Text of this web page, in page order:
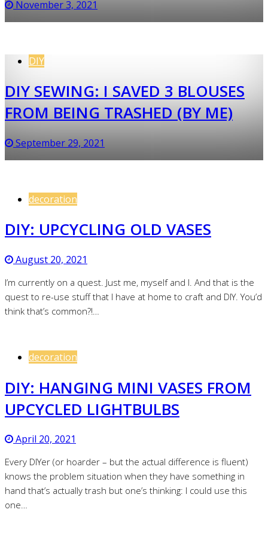
November 3, 2021
DIY
DIY SEWING: I SAVED 3 BLOUSES
FROM BEING TRASHED (BY ME)
September 29, 2021
decoration
DIY: UPCYCLING OLD VASES
August 20, 2021
I’m currently on a quest. Just me, myself and I. And that is the
quest to re-use stuff that I have at home to craft and DIY. You’d
think that’s common?!…
decoration
DIY: HANGING MINI VASES FROM
UPCYCLED LIGHTBULBS
April 20, 2021
Every DIYer (or hoarder – but the actual difference is fluent)
knows the problem situation when they have something in
hand that’s actually trash but one’s thinking: I could use this
one…